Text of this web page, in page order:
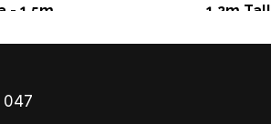
- 1.5m
1.2m Tall